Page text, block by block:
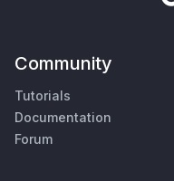
Community
Tutorials
Documentation
Forum